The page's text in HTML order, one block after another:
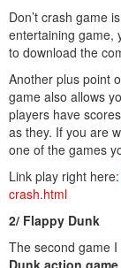
Don’t crash game
entertaining game,
to download the
Another plus point
game also allows
players have
as they. If you are
one of the games
Link play right here:
crash.html
2/ Flappy Dunk
The second game
Dunk action game